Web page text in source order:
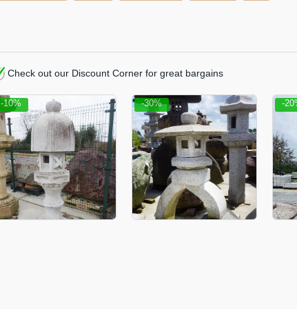
Check out our Discount Corner for great bargains
-10% -30% -